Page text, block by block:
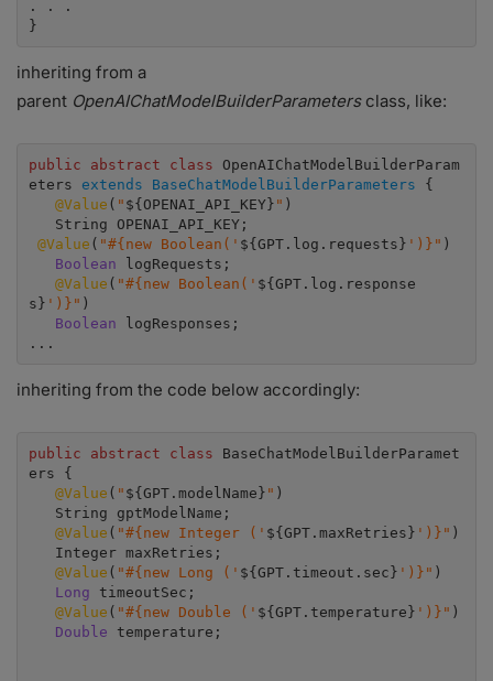
. . .
}
inheriting from a
parent OpenAIChatModelBuilderParametersclass, like:
public abstract class OpenAIChatModelBuilderParam
eters extends BaseChatModelBuilderParameters {
@Value ( " ${OPENAI_API_KEY} " )
@Value ( "#{new Boolean(' ${GPT.log.requests} ')}" )
Boolean logRequests;
@Value ( "#{new Boolean(' ${GPT.log.response
s} ')}" )
Boolean logResponses;
...
inheriting from the code below accordingly:
public abstract class BaseChatModelBuilderParamet
ers {
@Value ( " ${GPT.modelName} " )
@Value ( "#{new Integer (' ${GPT.maxRetries} ')}" )
@Value ( "#{new Long (' ${GPT.timeout.sec} ')}" )
Long timeoutSec;
@Value ( "#{new Double (' ${GPT.temperature} ')}" )
Double temperature;